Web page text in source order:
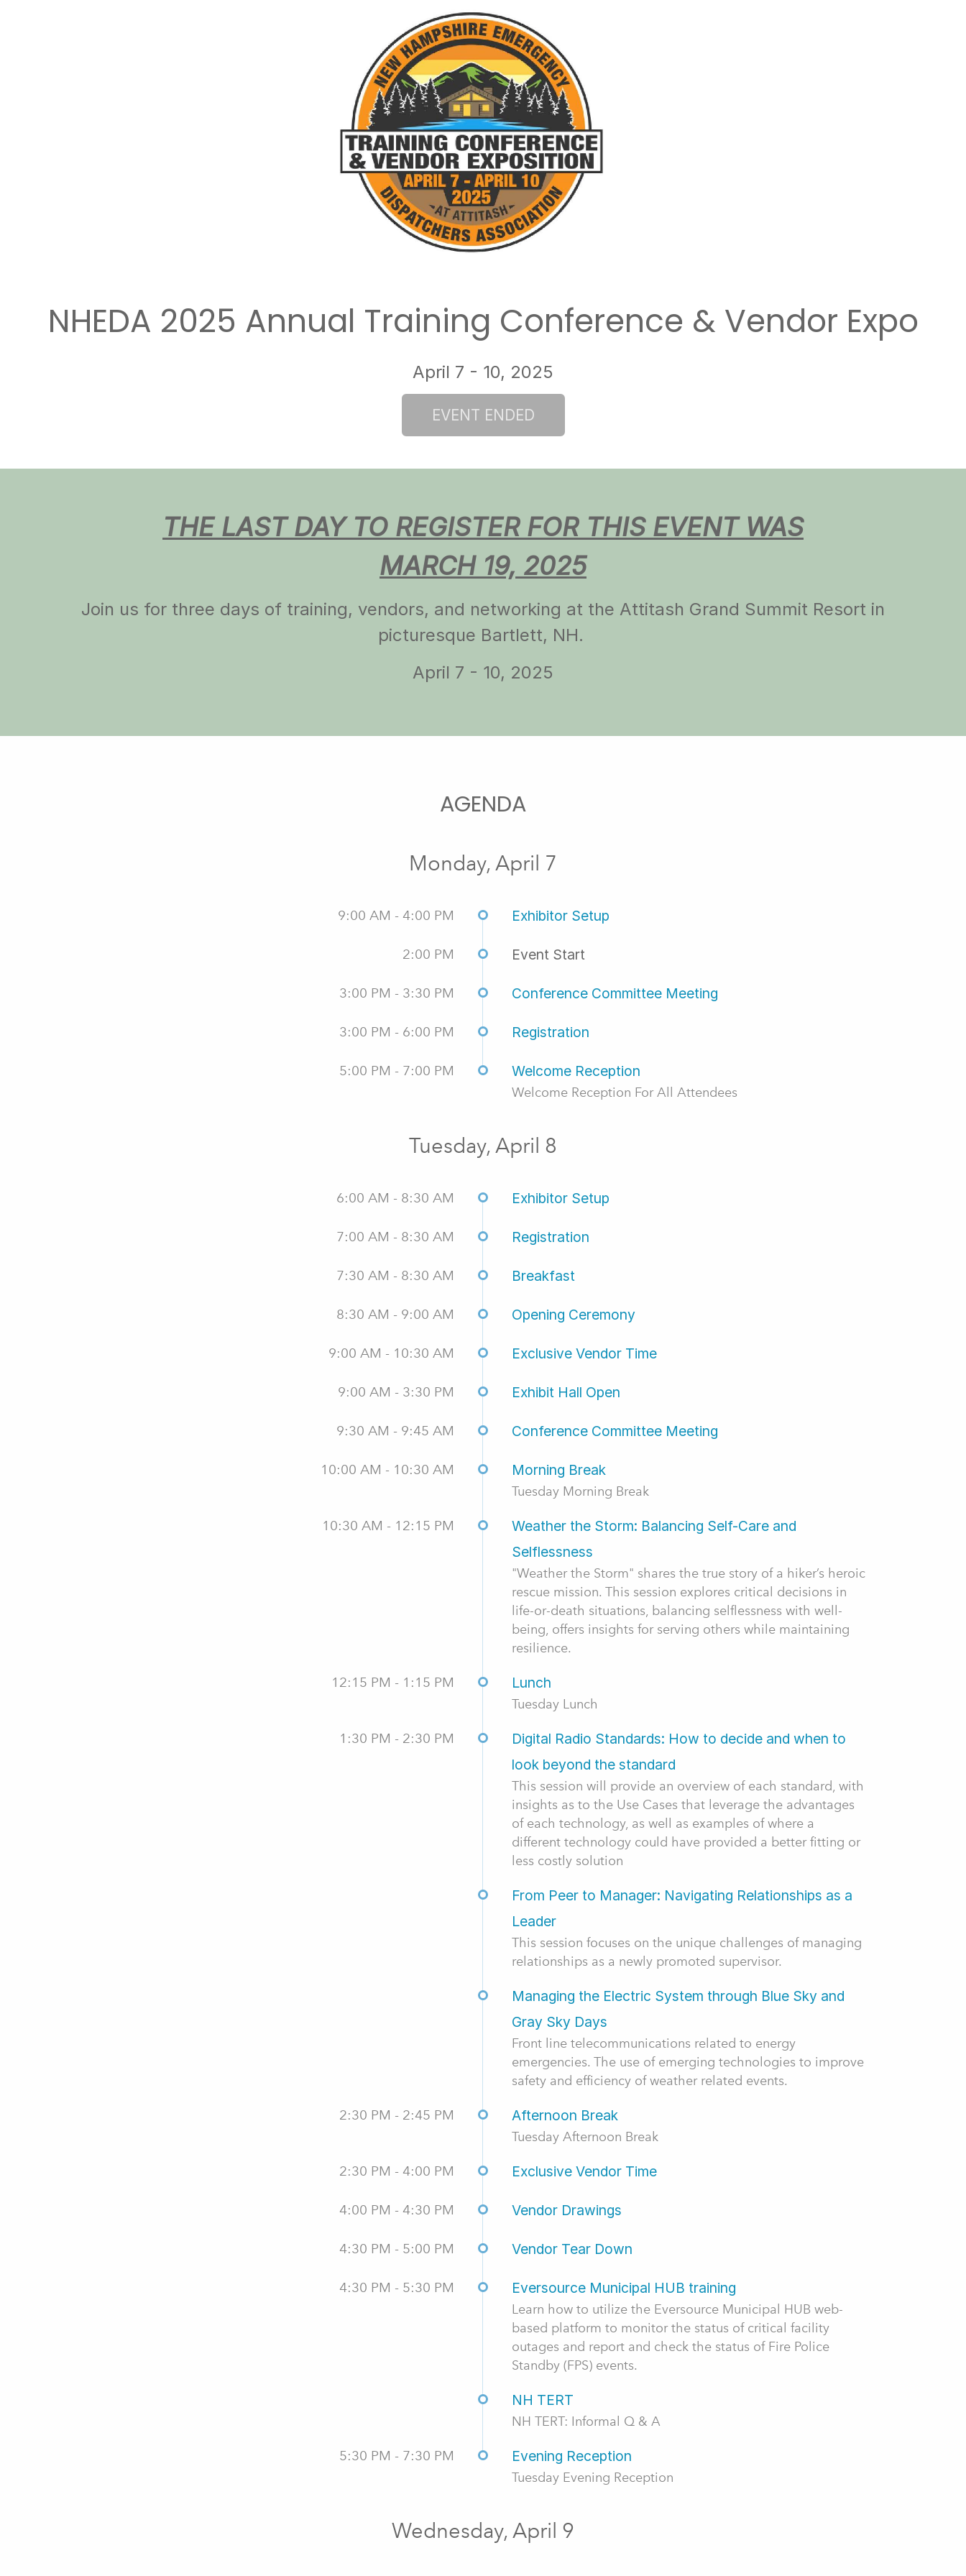
NHEDA 2025 Annual Training Conference & Vendor Expo
April 7 - 10, 2025
THE LAST DAY TO REGISTER FOR THIS EVENT WAS
MARCH 19, 2025
Join us for three days of training, vendors, and networking at the Attitash Grand Summit Resort in
picturesque Bartlett, NH.
April 7 - 10, 2025
AGENDA
Monday, April 7
9:00 AM - 4:00 PM Exhibitor Setup
2:00 PM Event Start
3:00 PM - 3:30 PM Conference Committee Meeting
3:00 PM - 6:00 PM Registration
5:00 PM - 7:00 PM Welcome Reception
Welcome Reception For All Attendees
Tuesday, April 8
6:00 AM - 8:30 AM Exhibitor Setup
7:00 AM - 8:30 AM Registration
7:30 AM - 8:30 AM Breakfast
8:30 AM - 9:00 AM Opening Ceremony
9:00 AM - 10:30 AM Exclusive Vendor Time
9:00 AM - 3:30 PM Exhibit Hall Open
9:30 AM - 9:45 AM Conference Committee Meeting
10:00 AM - 10:30 AM Morning Break
Tuesday Morning Break
10:30 AM - 12:15 PM
Weather the Storm: Balancing Self-Care and
Selflessness
"Weather the Storm" shares the true story of a hiker’s heroic
rescue mission. This session explores critical decisions in
life-or-death situations, balancing selflessness with well-
being, offers insights for serving others while maintaining
resilience.
12:15 PM - 1:15 PM Lunch
Tuesday Lunch
1:30 PM - 2:30 PM
Digital Radio Standards: How to decide and when to
look beyond the standard
This session will provide an overview of each standard, with
insights as to the Use Cases that leverage the advantages
of each technology, as well as examples of where a
different technology could have provided a better fitting or
less costly solution
From Peer to Manager: Navigating Relationships as a
Leader
This session focuses on the unique challenges of managing
relationships as a newly promoted supervisor.
Managing the Electric System through Blue Sky and
Gray Sky Days
Front line telecommunications related to energy
emergencies. The use of emerging technologies to improve
safety and efficiency of weather related events.
2:30 PM - 2:45 PM Afternoon Break
Tuesday Afternoon Break
2:30 PM - 4:00 PM Exclusive Vendor Time
4:00 PM - 4:30 PM Vendor Drawings
4:30 PM - 5:00 PM Vendor Tear Down
4:30 PM - 5:30 PM Eversource Municipal HUB training
Learn how to utilize the Eversource Municipal HUB web-
based platform to monitor the status of critical facility
outages and report and check the status of Fire Police
Standby (FPS) events.
NH TERT
NH TERT: Informal Q & A
5:30 PM - 7:30 PM Evening Reception
Tuesday Evening Reception
Wednesday, April 9